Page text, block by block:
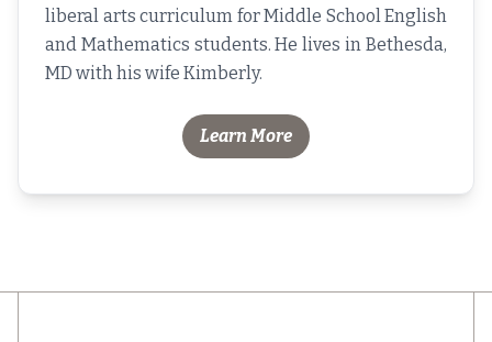
liberal arts curriculum for Middle School English
and Mathematics students. He lives in Bethesda,
MD with his wife Kimberly.
Learn More